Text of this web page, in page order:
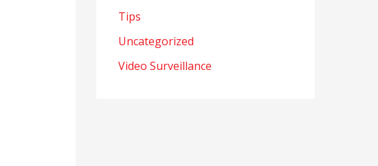
Tips
Uncategorized
Video Surveillance